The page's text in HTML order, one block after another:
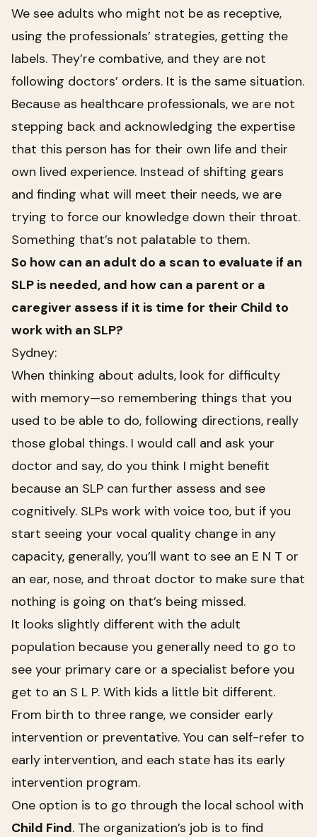
We see adults who might not be as receptive,
using the professionals’ strategies, getting the
labels. They’re combative, and they are not
following doctors’ orders. It is the same situation.
Because as healthcare professionals, we are not
stepping back and acknowledging the expertise
that this person has for their own life and their
own lived experience. Instead of shifting gears
and finding what will meet their needs, we are
trying to force our knowledge down their throat.
Something that’s not palatable to them.
So how can an adult do a scan to evaluate if an
SLP is needed, and how can a parent or a
caregiver assess if it is time for their Child to
work with an SLP?
Sydney:
When thinking about adults, look for difficulty
with memory—so remembering things that you
used to be able to do, following directions, really
those global things. I would call and ask your
doctor and say, do you think I might benefit
because an SLP can further assess and see
cognitively. SLPs work with voice too, but if you
start seeing your vocal quality change in any
capacity, generally, you’ll want to see an E N T or
an ear, nose, and throat doctor to make sure that
nothing is going on that’s being missed.
It looks slightly different with the adult
population because you generally need to go to
see your primary care or a specialist before you
get to an S L P. With kids a little bit different.
From birth to three range, we consider early
intervention or preventative. You can self-refer to
early intervention, and each state has its early
intervention program.
One option is to go through the local school with
Child Find. The organization’s job is to find